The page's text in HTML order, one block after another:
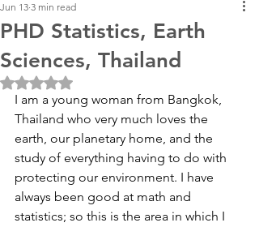
PHD Statistics, Earth
Sciences, Thailand
Jun 13 3 min read
Rated NaN out of 5 stars.
I am a young woman from Bangkok,
Thailand who very much loves the
earth, our planetary home, and the
study of everything having to do with
protecting our environment. I have
always been good at math and
statistics; so this is the area in which I